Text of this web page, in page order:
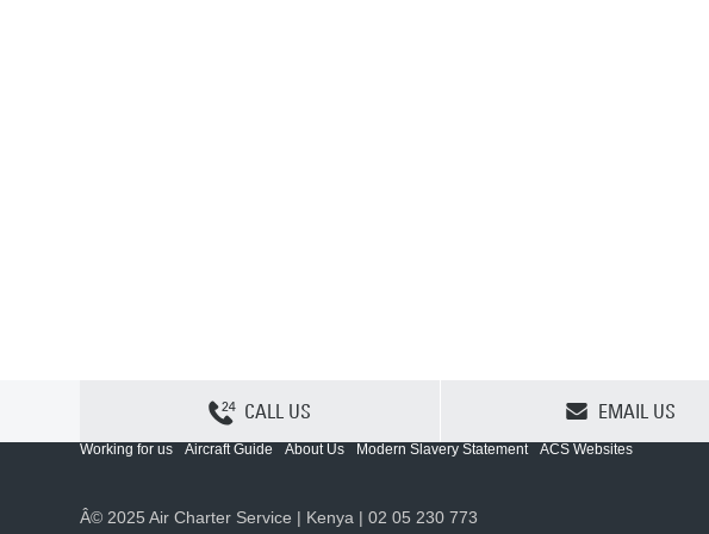
CALL US EMAIL US
Sitemap Privacy
Cookie Policy
Working for us
Aircraft Guide About Us Modern Slavery Statement ACS Websites
Â© 2025 Air Charter Service | Kenya | 02 05 230 773